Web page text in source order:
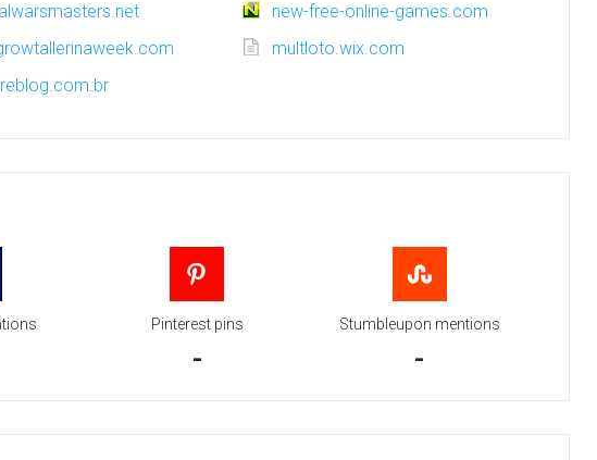
new-free-online-games.com
multloto.wix.com
Pinterest pins
-
Stumbleupon mentions
-